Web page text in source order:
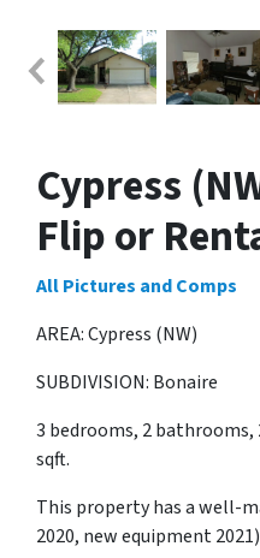
Cypress
Flip or
All Pictures and Comps
AREA: Cypress (NW)
SUBDIVISION: Bonaire
3 bedrooms, 2 bathrooms,
sqft.
This property has a well-
2020, new equipment